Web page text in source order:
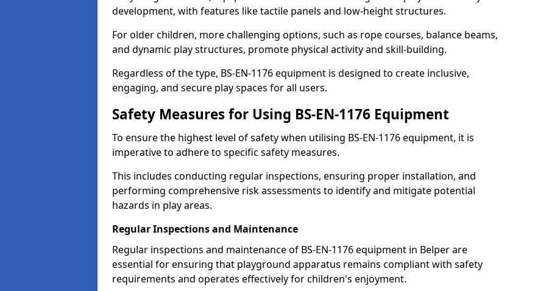
development, with features like tactile panels and low-height structures.
For older children, more challenging options, such as rope courses, balance beams,
and dynamic play structures, promote physical activity and skill-building.
Regardless of the type, BS-EN-1176 equipment is designed to create inclusive,
engaging, and secure play spaces for all users.
Safety Measures for Using BS-EN-1176 Equipment
To ensure the highest level of safety when utilising BS-EN-1176 equipment, it is
imperative to adhere to specific safety measures.
This includes conducting regular inspections, ensuring proper installation, and
performing comprehensive risk assessments to identify and mitigate potential
hazards in play areas.
Regular Inspections and Maintenance
Regular inspections and maintenance of BS-EN-1176 equipment in Belper are
essential for ensuring that playground apparatus remains compliant with safety
requirements and operates effectively for children's enjoyment.